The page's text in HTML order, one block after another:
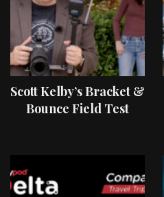
Scott Kelby’s Bracket &
Bounce Field Test